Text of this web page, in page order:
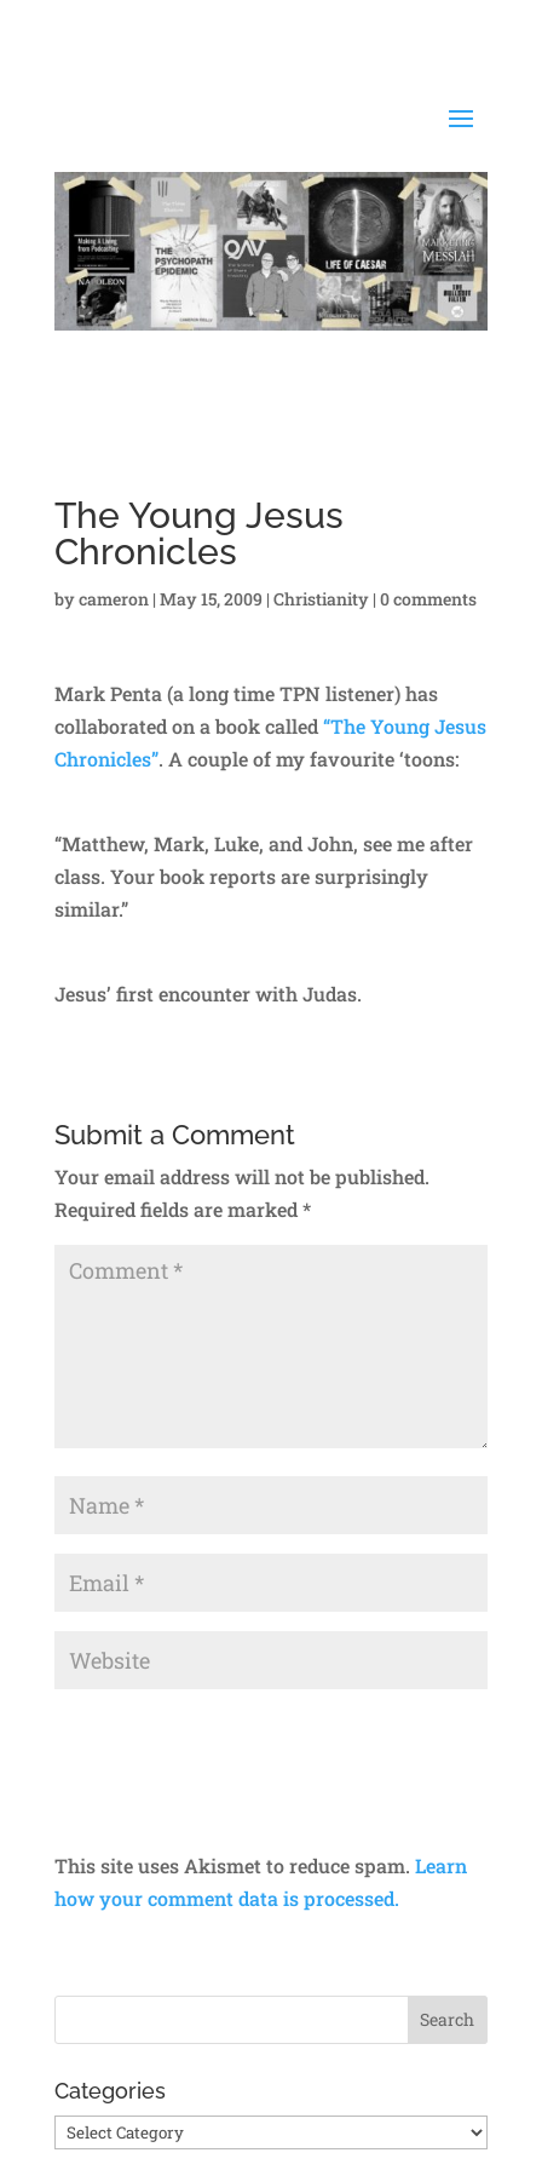
The Young Jesus
Chronicles
bycameron | May 15, 2009 | Christianity| 0 comments
Mark Penta (a long time TPN listener) has
collaborated on a book called“The Young Jesus
Chronicles”. A couple of my favourite ‘toons:
“Matthew, Mark, Luke, and John, see me after
class. Your book reports are surprisingly
similar.”
Jesus’ first encounter with Judas.
Submit a Comment
Your email address will not be published.
Required fields are marked*
This site uses Akismet to reduce spam. Learn
how your comment data is processed.
Categories
Categories